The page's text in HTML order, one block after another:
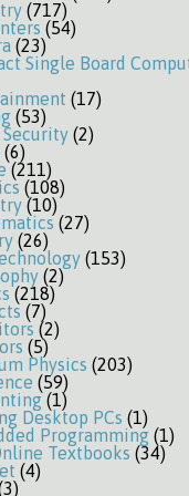
(717)
(54)
(23)
Single Board
(17)
(53)
(2)
(6)
(211)
(108)
(10)
(27)
(26)
(153)
(2)
(218)
(7)
(2)
(5)
Physics (203)
(59)
(1)
Desktop PCs (1)
Programming (1)
Textbooks (34)
(4)